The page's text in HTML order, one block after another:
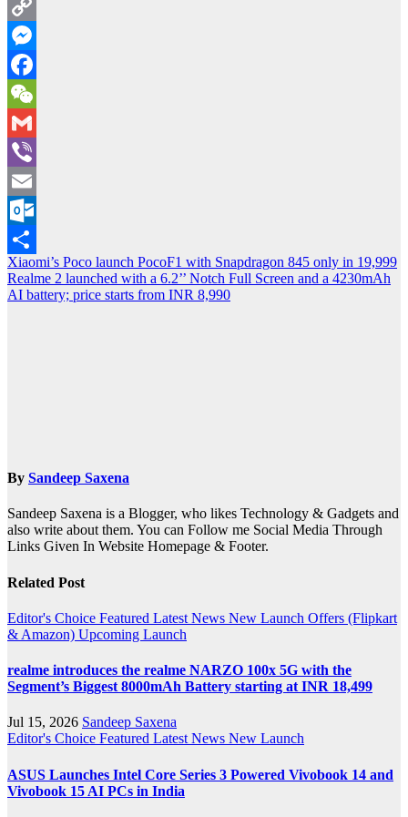
Twitter
Copy
Link
Messenger
Facebook
WeChat
Gmail
Viber
Email
Outlook.com
Share
Post
navigation
Xiaomi’s Poco launch PocoF1 with Snapdragon 845 only in 19,999
Realme 2 launched with a 6.2’’ Notch Full Screen and a 4230mAh
AI battery; price starts from INR 8,990
By Sandeep Saxena
Sandeep Saxena is a Blogger, who likes Technology & Gadgets and
also write about them. You can Follow me Social Media Through
Links Given In Website Homepage & Footer.
Related Post
Editor's Choice Featured Latest News New Launch Offers (Flipkart
& Amazon) Upcoming Launch
realme introduces the realme NARZO 100x 5G with the
Segment’s Biggest 8000mAh Battery starting at INR 18,499
Jul 15, 2026 Sandeep Saxena
Editor's Choice Featured Latest News New Launch
ASUS Launches Intel Core Series 3 Powered Vivobook 14 and
Vivobook 15 AI PCs in India